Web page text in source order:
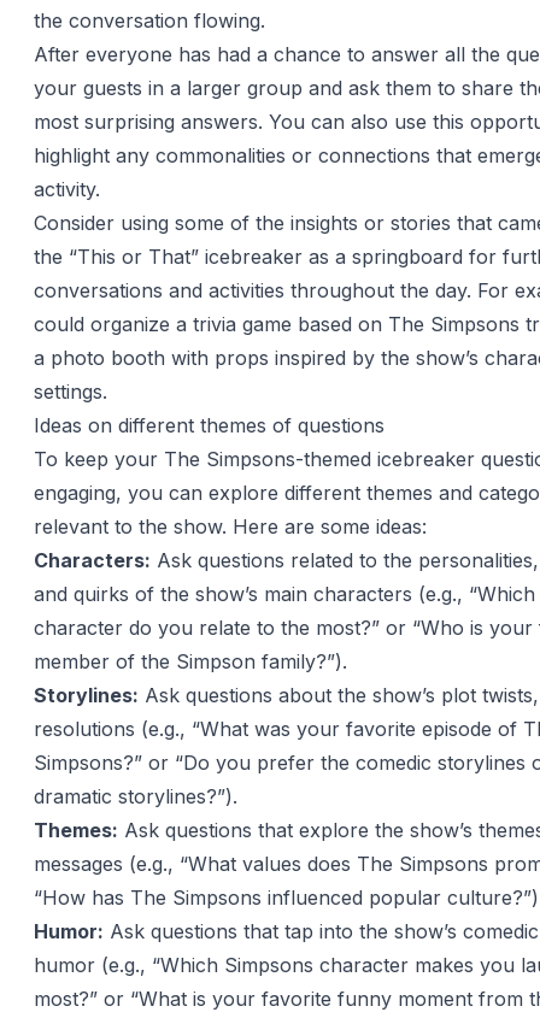
the conversation flowing.
After everyone has had a chance to answer all the
your guests in a larger group and ask them to share
most surprising answers. You can also use this
highlight any commonalities or connections that
activity.
Consider using some of the insights or stories that
the “This or That” icebreaker as a springboard for
conversations and activities throughout the day. For
could organize a trivia game based on The Simpsons
a photo booth with props inspired by the show’s
settings.
Ideas on different themes of questions
To keep your The Simpsons-themed icebreaker
engaging, you can explore different themes and
relevant to the show. Here are some ideas:
Characters: Ask questions related to the
and quirks of the show’s main characters (e.g.,
character do you relate to the most?” or “Who is your
member of the Simpson family?”).
Storylines: Ask questions about the show’s plot
resolutions (e.g., “What was your favorite episode of
Simpsons?” or “Do you prefer the comedic storylines
dramatic storylines?”).
Themes: Ask questions that explore the show’s
messages (e.g., “What values does The Simpsons
“How has The Simpsons influenced popular
Humor: Ask questions that tap into the show’s
humor (e.g., “Which Simpsons character makes you
most?” or “What is your favorite funny moment from